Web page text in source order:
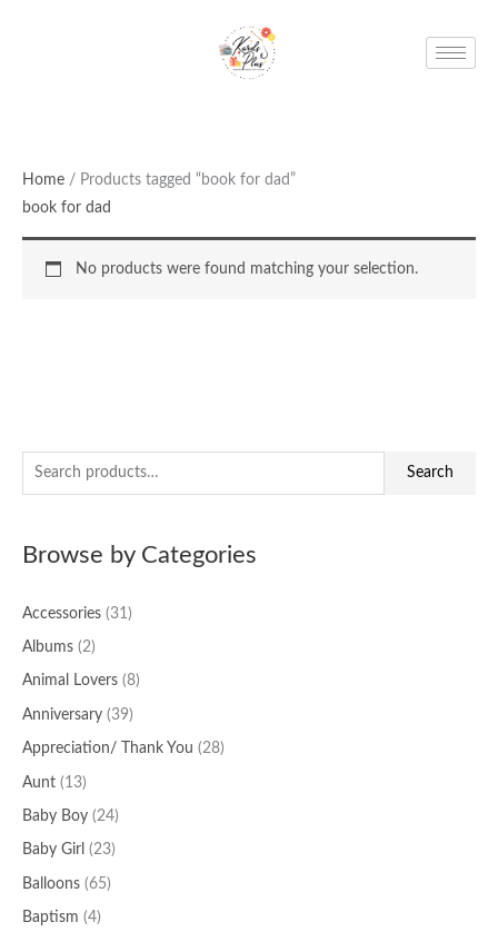
e
h
f
o
r
Search
Browse by Categories
Accessories (31)
Albums (2)
Animal Lovers (8)
Anniversary (39)
Appreciation/ Thank You (28)
Aunt (13)
Baby Boy (24)
Baby Girl (23)
Balloons (65)
Baptism (4)
Home / Products tagged “book for dad”
book for dad
No products were found matching your selection.